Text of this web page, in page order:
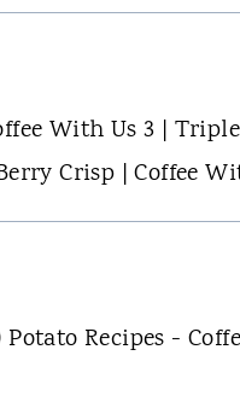
With Us 3 |
Crisp | Coffee
Potato Recipes -